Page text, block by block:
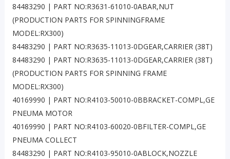
84483290 | PART NO:R3631-61010-0ABAR,NUT
(PRODUCTION PARTS FOR SPINNINGFRAME
MODEL:RX300)
84483290 | PART NO:R3635-11013-0DGEAR,CARRIER (38T)
84483290 | PART NO:R3635-11013-0DGEAR,CARRIER (38T)
(PRODUCTION PARTS FOR SPINNING FRAME
MODEL:RX300)
40169990 | PART NO:R4103-50010-0BBRACKET-COMPL,GE
PNEUMA MOTOR
40169990 | PART NO:R4103-60020-0BFILTER-COMPL,GE
PNEUMA COLLECT
84483290 | PART NO:R4103-95010-0ABLOCK,NOZZLE